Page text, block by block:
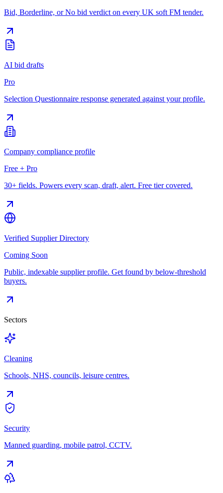
Bid, Borderline, or No bid verdict on every UK soft FM tender.
AI bid drafts
Pro
Selection Questionnaire response generated against your profile.
Company compliance profile
Free + Pro
30+ fields. Powers every scan, draft, alert. Free tier covered.
Verified Supplier Directory
Coming Soon
Public, indexable supplier profile. Get found by below-threshold
buyers.
Sectors
Cleaning
Schools, NHS, councils, leisure centres.
Security
Manned guarding, mobile patrol, CCTV.